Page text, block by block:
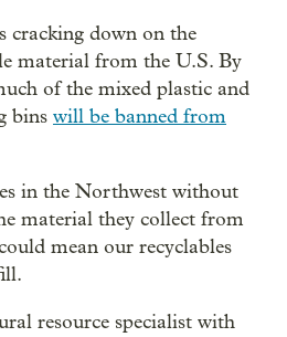
cracking down on the
material from the U.S. By
of the mixed plastic and
bins will be banned from
in the Northwest without
material they collect from
mean our recyclables
resource specialist with